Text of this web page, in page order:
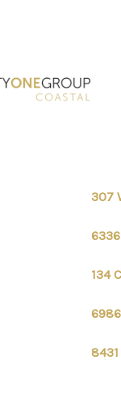
307
134